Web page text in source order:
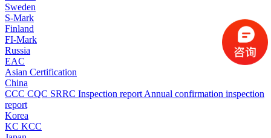
Sweden
S-Mark
Finland
FI-Mark
Russia
EAC
Asian Certification
China
CCC CQC SRRC Inspection report Annual confirmation inspection
report
Korea
KC KCC